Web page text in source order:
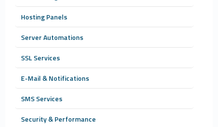
Hosting Panels
Server Automations
SSL Services
E-Mail & Notifications
SMS Services
Security & Performance